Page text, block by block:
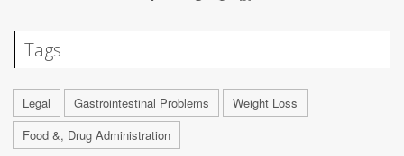
Tags
Legal Gastrointestinal Problems
Weight Loss
Food &, Drug Administration